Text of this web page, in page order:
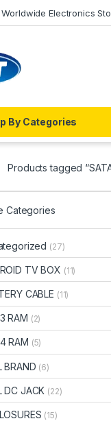
Electronics
By Categories
Products tagged
Categories
(27)
TV BOX (11)
CABLE (11)
RAM (2)
RAM (5)
BRAND (6)
DC JACK (22)
(15)